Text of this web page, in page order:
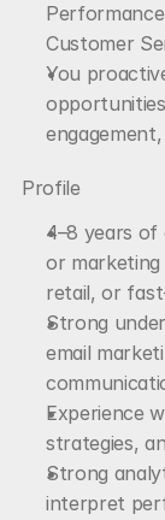
Customer
You
Profile
4–8 years of
or marketing
retail, or
Strong
email
Experience
strategies,
Strong
interpret